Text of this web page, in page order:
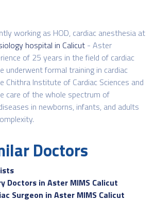
working as HOD, cardiac anesthesia at
hospital in Calicut - Aster
of 25 years in the field of cardiac
underwent formal training in cardiac
Chithra Institute of Cardiac Sciences and
care of the whole spectrum of
in newborns, infants, and adults
Doctors
Doctors in Aster MIMS Calicut
Surgeon in Aster MIMS Calicut